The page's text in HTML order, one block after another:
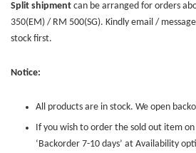
Split shipment can be arranged for orders
350(EM) / RM 500(SG). Kindly email /
stock first.
Notice:
All products are in stock. We open
If you wish to order the sold out item
‘Backorder 7-10 days’ at Availability